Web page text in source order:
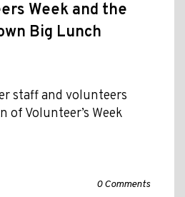
Week and the
Big Lunch
staff and volunteers
Volunteer’s Week
0 Comments